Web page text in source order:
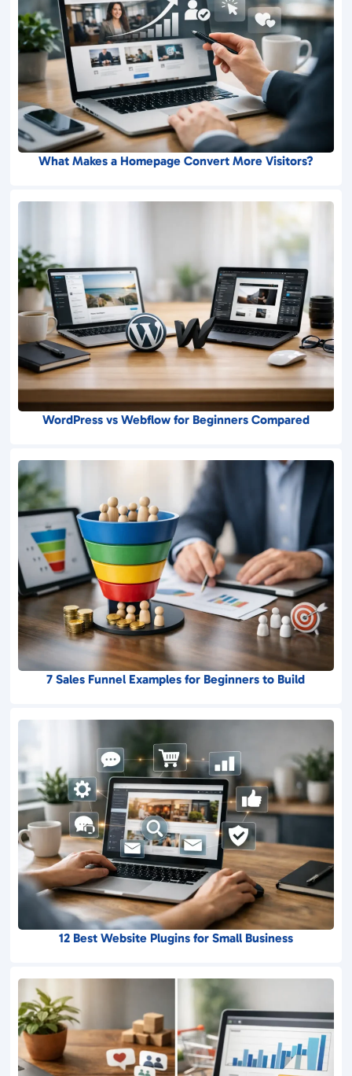
What Makes a Homepage Convert More Visitors?
WordPress vs Webflow for Beginners Compared
7 Sales Funnel Examples for Beginners to Build
12 Best Website Plugins for Small Business